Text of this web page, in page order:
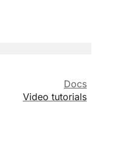
Docs
Video tutorials